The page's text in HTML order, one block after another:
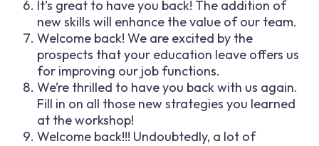
It’s great to have you back! The addition of
new skills will enhance the value of our team.
Welcome back! We are excited by the
prospects that your education leave offers us
for improving our job functions.
We’re thrilled to have you back with us again.
Fill in on all those new strategies you learned
at the workshop!
Welcome back!!! Undoubtedly, a lot of